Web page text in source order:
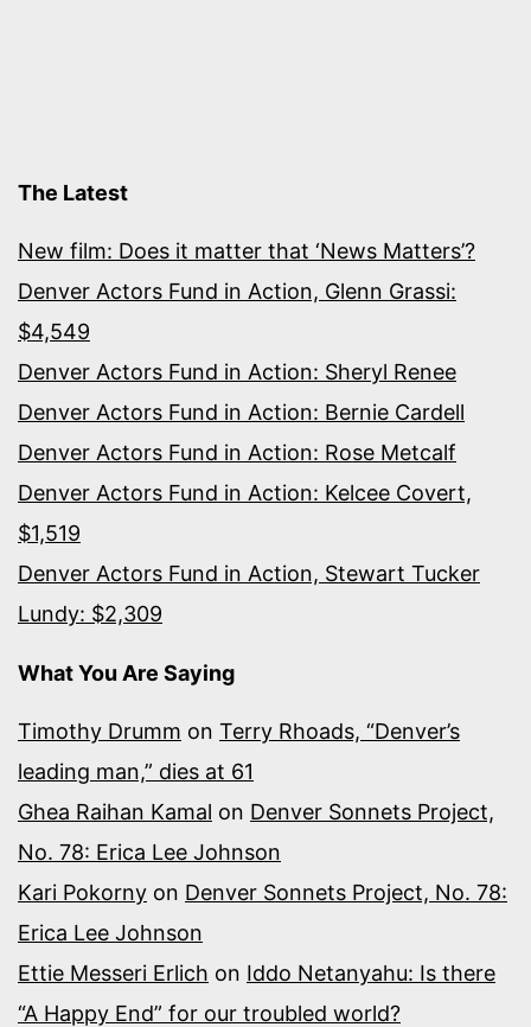
The Latest
New film: Does it matter that ‘News Matters’?
Denver Actors Fund in Action, Glenn Grassi:
$4,549
Denver Actors Fund in Action: Sheryl Renee
Denver Actors Fund in Action: Bernie Cardell
Denver Actors Fund in Action: Rose Metcalf
Denver Actors Fund in Action: Kelcee Covert,
$1,519
Denver Actors Fund in Action, Stewart Tucker
Lundy: $2,309
What You Are Saying
Timothy Drumm on Terry Rhoads, “Denver’s
leading man,” dies at 61
Ghea Raihan Kamal on Denver Sonnets Project,
No. 78: Erica Lee Johnson
Kari Pokorny on Denver Sonnets Project, No. 78:
Erica Lee Johnson
Ettie Messeri Erlich on Iddo Netanyahu: Is there
“A Happy End” for our troubled world?